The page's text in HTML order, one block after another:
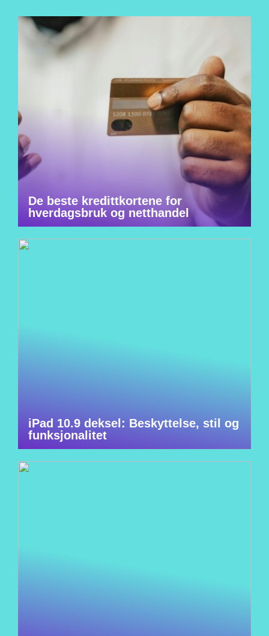
De beste kredittkortene for
hverdagsbruk og netthandel
iPad 10.9 deksel: Beskyttelse, stil og
funksjonalitet